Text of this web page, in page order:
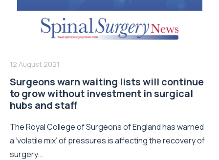
12 August 2021
Surgeons warn waiting lists will continue
to grow without investment in surgical
hubs and staff
The Royal College of Surgeons of England has warned
a ‘volatile mix’ of pressures is affecting the recovery of
surgery...